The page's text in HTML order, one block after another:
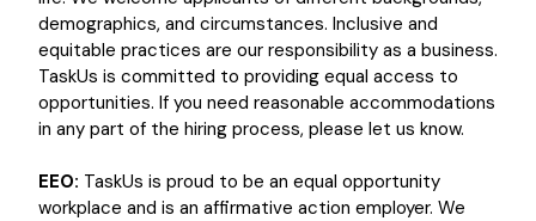
demographics, and circumstances. Inclusive and
equitable practices are our responsibility as a business.
TaskUs is committed to providing equal access to
opportunities. If you need reasonable accommodations
in any part of the hiring process, please let us know.
EEO: TaskUs is proud to be an equal opportunity
workplace and is an affirmative action employer. We